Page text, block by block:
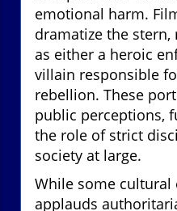
emotional harm.
dramatize the
as either a heroic
villain responsible
rebellion. These
public perceptions,
the role of strict
society at large.
While some
applauds